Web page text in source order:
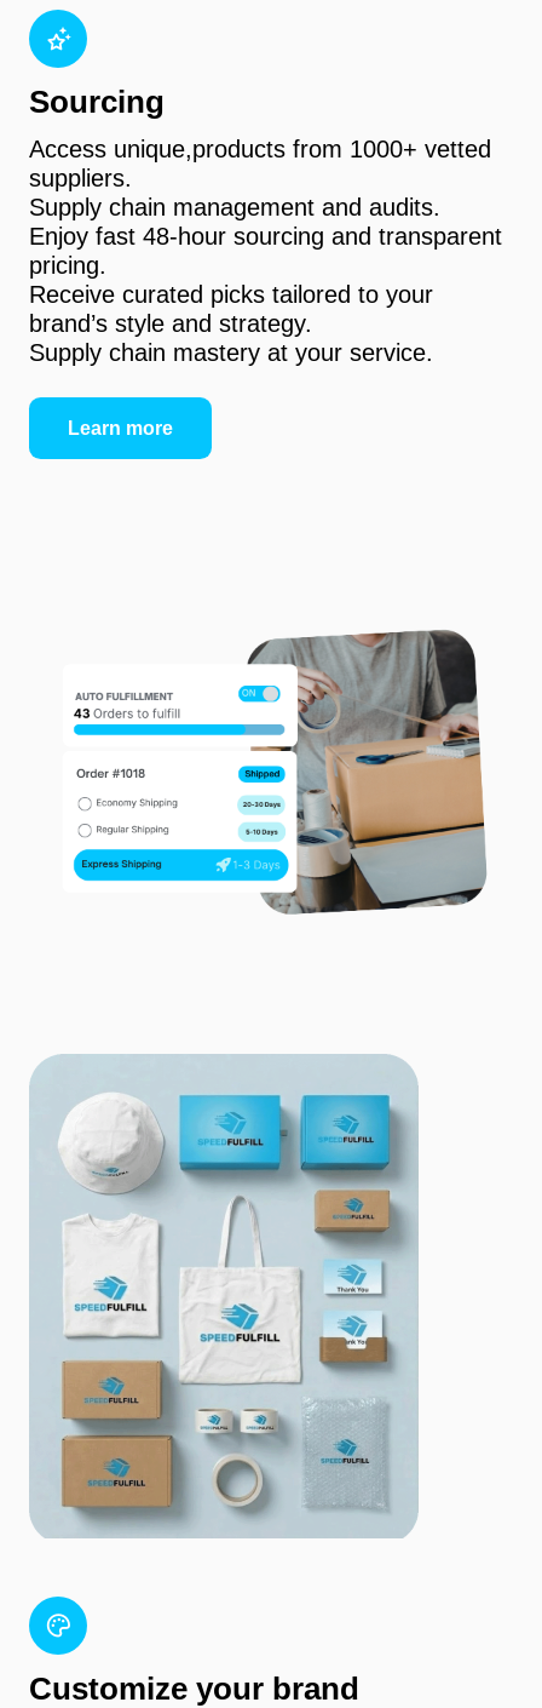
Sourcing
Access unique,products from 1000+ vetted
suppliers.
Supply chain management and audits.
Enjoy fast 48-hour sourcing and transparent
pricing.
Receive curated picks tailored to your
brand’s style and strategy.
Supply chain mastery at your service.
Learn more
Customize your brand